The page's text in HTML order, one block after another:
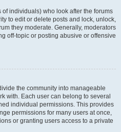
individuals) who look after the forums
to edit or delete posts and lock, unlock,
they moderate. Generally, moderators
off-topic or posting abusive or offensive
the community into manageable
with. Each user can belong to several
individual permissions. This provides
permissions for many users at once,
or granting users access to a private